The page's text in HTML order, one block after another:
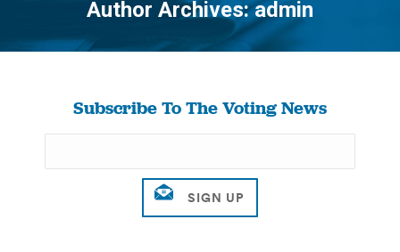
Author Archives:admin
You are here:
Subscribe To The Voting News